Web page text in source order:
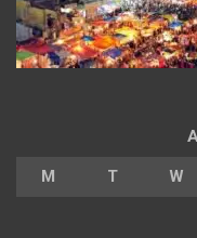
M T W